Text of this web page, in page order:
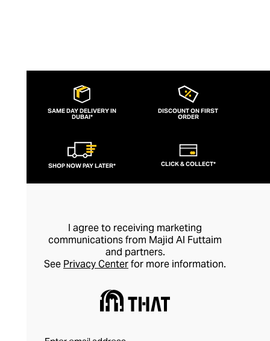
SAME DAY DELIVERY IN
DUBAI*
DISCOUNT ON FIRST
ORDER
SHOP NOW PAY LATER* CLICK & COLLECT*
I agree to receiving marketing
communications from Majid Al Futtaim
and partners.
See Privacy Centerfor more information.